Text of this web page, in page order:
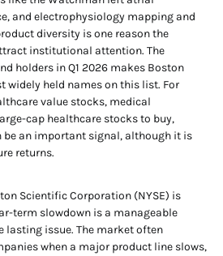
and electrophysiology mapping and
diversity is one reason the
institutional attention. The
holders in Q1 2026 makes Boston
widely held names on this list. For
value stocks, medical
cap healthcare stocks to buy,
an important signal, although it is
returns.
Scientific Corporation (NYSE) is
term slowdown is a manageable
lasting issue. The market often
when a major product line slows,